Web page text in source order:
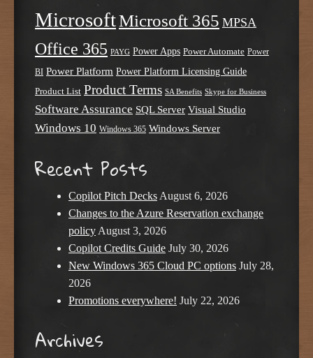
MicrosoftMicrosoft 365 MPSA
Office 365 PAYG Power Apps Power Automate Power
BI Power Platform Power Platform Licensing Guide
Product List Product Terms SA Benefits Skype for Business
Software Assurance SQL Server Visual Studio
Windows 10 Windows 365 Windows Server
Recent Posts
Copilot Pitch Decks August 6, 2026
Changes to the Azure Reservation exchange
policy August 3, 2026
Copilot Credits Guide July 30, 2026
New Windows 365 Cloud PC options July 28,
2026
Promotions everywhere! July 22, 2026
Archives